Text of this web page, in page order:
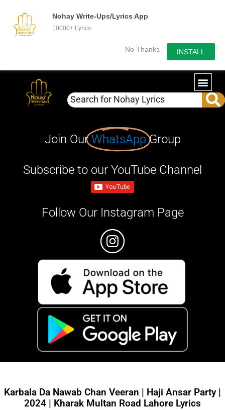
Nohay Write-Ups/Lyrics App
10000+ Lyrics
No Thanks INSTALL
Join OurWhatsApp Group
Subscribe to our YouTube Channel
Follow Our Instagram Page
Karbala Da Nawab Chan Veeran | Haji Ansar Party |
2024 | Kharak Multan Road Lahore Lyrics